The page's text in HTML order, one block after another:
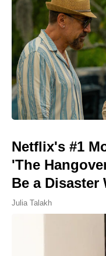
Netflix's #1
'The
Be a Disaster
Julia Talakh